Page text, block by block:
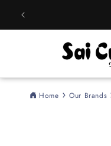
content
Home Our Brands